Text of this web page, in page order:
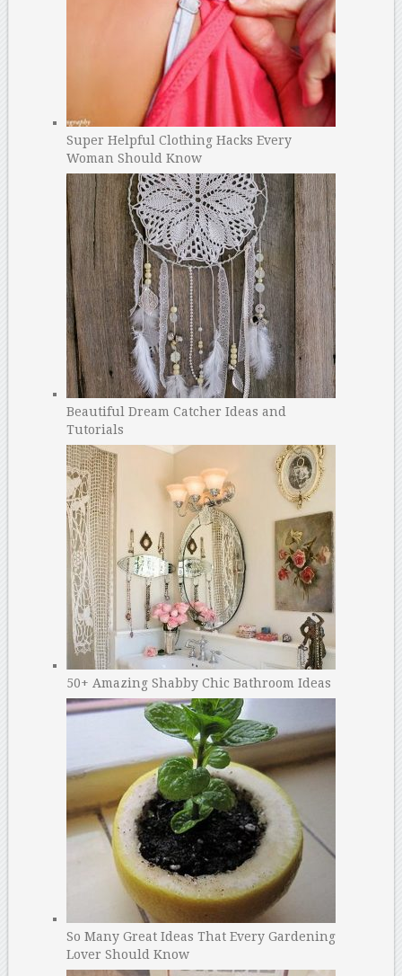
Super Helpful Clothing Hacks Every
Woman Should Know
Beautiful Dream Catcher Ideas and
Tutorials
50+ Amazing Shabby Chic Bathroom Ideas
So Many Great Ideas That Every Gardening
Lover Should Know